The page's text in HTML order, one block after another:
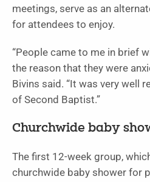
meetings, serve as an
for attendees to enjoy.
“People came to me in brief
the reason that they were
Bivins said. “It was very well
of Second Baptist.”
Churchwide baby
The first 12-week group,
churchwide baby shower for